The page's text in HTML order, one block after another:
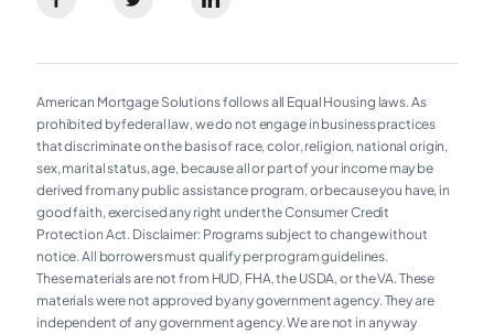
American Mortgage Solutions follows all Equal Housing laws. As
prohibited by federal law, we do not engage in business practices
that discriminate on the basis of race, color, religion, national origin,
sex, marital status, age, because all or part of your income may be
derived from any public assistance program, or because you have, in
good faith, exercised any right under the Consumer Credit
Protection Act. Disclaimer: Programs subject to change without
notice. All borrowers must qualify per program guidelines.
These materials are not from HUD, FHA, the USDA, or the VA. These
materials were not approved by any government agency. They are
independent of any government agency. We are not in any way